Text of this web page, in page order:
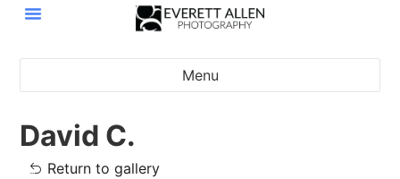
Menu
David C.
Return to gallery